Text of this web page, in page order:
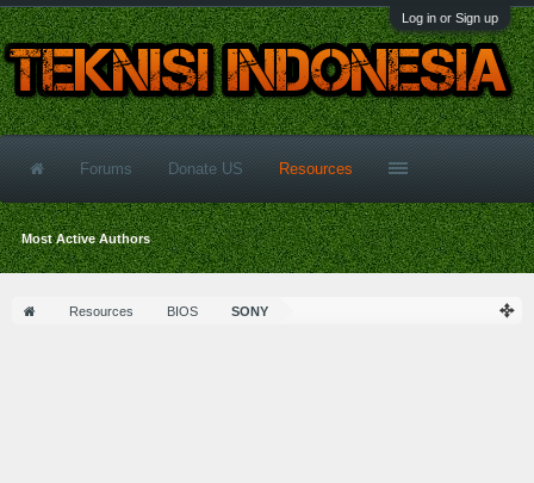
Log in or Sign up
Resources BIOS SONY
Forums Donate US Resources
Most Active Authors